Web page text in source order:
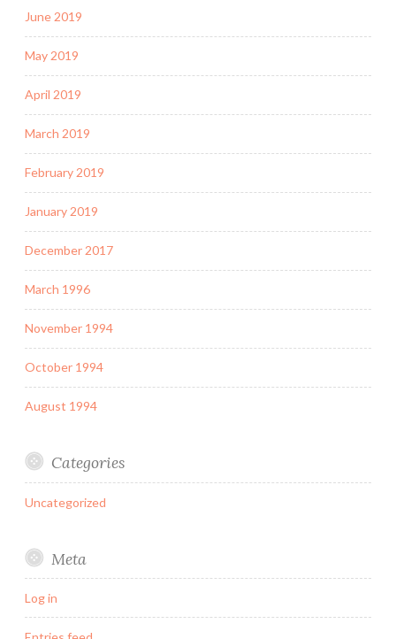
June 2019
May 2019
April 2019
March 2019
February 2019
January 2019
December 2017
March 1996
November 1994
October 1994
August 1994
Categories
Uncategorized
Meta
Log in